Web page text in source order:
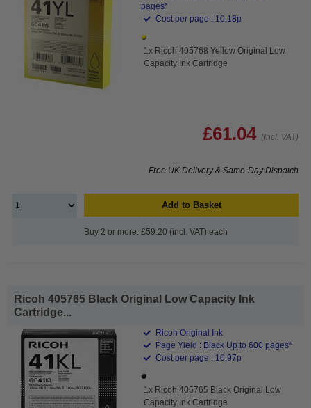
pages*
Cost per page : 10.18p
1x Ricoh 405768 Yellow Original Low
Capacity Ink Cartridge
£61.04 (Incl. VAT)
Free UK Delivery & Same-Day Dispatch
Add to Basket
Buy 2 or more: £59.20 (incl. VAT) each
Ricoh 405765 Black Original Low Capacity Ink
Cartridge...
Ricoh Original Ink
Page Yield : Black Up to 600 pages*
Cost per page : 10.97p
1x Ricoh 405765 Black Original Low
Capacity Ink Cartridge